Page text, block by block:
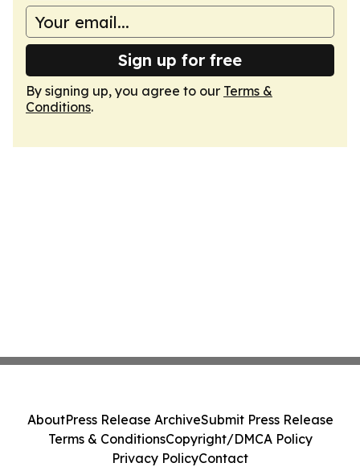
Sign up for free
By signing up, you agree to our Terms &
Conditions.
AboutPress Release ArchiveSubmit Press Release
Terms & ConditionsCopyright/DMCA Policy
Privacy PolicyContact